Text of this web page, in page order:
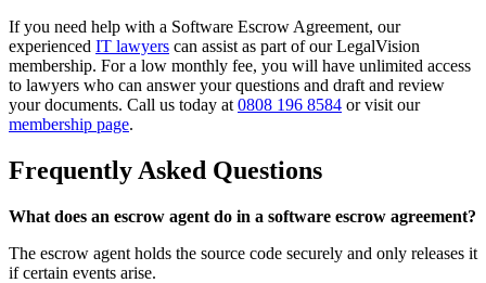
If you need help with a Software Escrow Agreement, our
experienced IT lawyers can assist as part of our LegalVision
membership. For a low monthly fee, you will have unlimited access
to lawyers who can answer your questions and draft and review
your documents. Call us today at 0808 196 8584 or visit our
membership page.
Frequently Asked Questions
What does an escrow agent do in a software escrow agreement?
The escrow agent holds the source code securely and only releases it
if certain events arise.